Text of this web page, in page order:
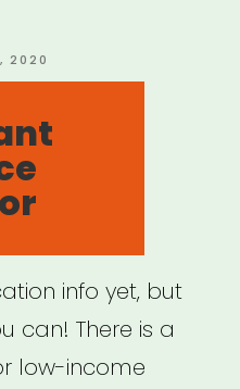
2020
info yet, but
can! There is a
low-income